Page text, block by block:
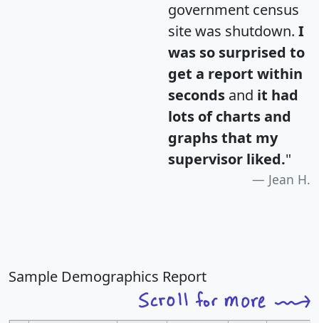
government census
site was shutdown. I
was so surprised to
get a report within
seconds and it had
lots of charts and
graphs that my
supervisor liked."
Jean H.
Sample Demographics Report